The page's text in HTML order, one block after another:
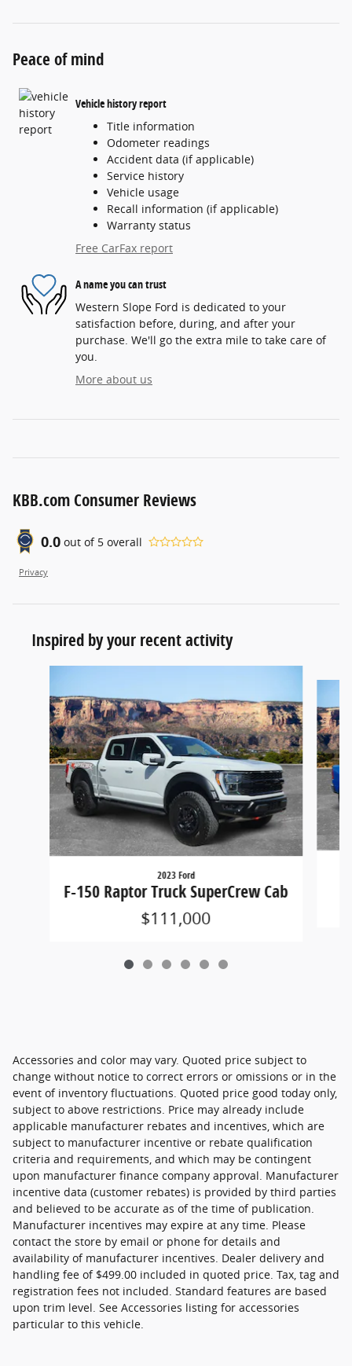
Peace of mind
Vehicle history report
Title information
Odometer readings
Accident data (if applicable)
Service history
Vehicle usage
Recall information (if applicable)
Warranty status
Free CarFax report
A name you can trust
Western Slope Ford is dedicated to your
satisfaction before, during, and after your
purchase. We'll go the extra mile to take care of
you.
More about us
KBB.com Consumer Reviews
0.0 out of 5 overall
Privacy
Inspired by your recent activity
2023 Ford
F-150 Raptor Truck SuperCrew Cab
$111,000
Accessories and color may vary. Quoted price subject to
change without notice to correct errors or omissions or in the
event of inventory fluctuations. Quoted price good today only,
subject to above restrictions. Price may already include
applicable manufacturer rebates and incentives, which are
subject to manufacturer incentive or rebate qualification
criteria and requirements, and which may be contingent
upon manufacturer finance company approval. Manufacturer
incentive data (customer rebates) is provided by third parties
and believed to be accurate as of the time of publication.
Manufacturer incentives may expire at any time. Please
contact the store by email or phone for details and
availability of manufacturer incentives. Dealer delivery and
handling fee of $499.00 included in quoted price. Tax, tag and
registration fees not included. Standard features are based
upon trim level. See Accessories listing for accessories
particular to this vehicle.